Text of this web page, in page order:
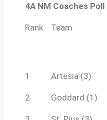
4A NM Coaches Poll
Rank Team
1 Artesia (3)
2 Goddard (1)